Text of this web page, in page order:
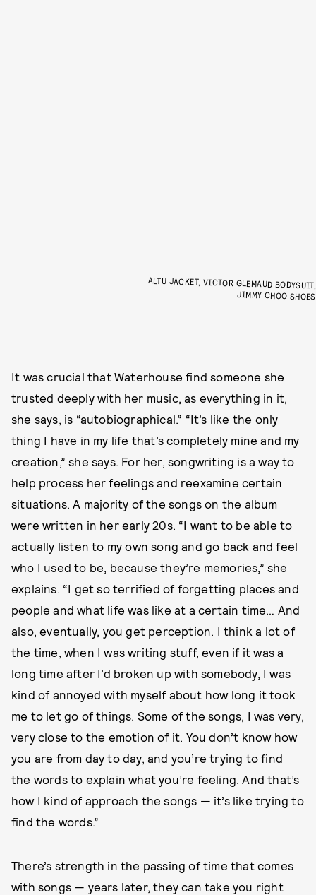
ALTU JACKET, VICTOR GLEMAUD BODYSUIT,
JIMMY CHOO SHOES
It was crucial that Waterhouse find someone she
trusted deeply with her music, as everything in it,
she says, is “autobiographical.” “It’s like the only
thing I have in my life that’s completely mine and my
creation,” she says. For her, songwriting is a way to
help process her feelings and reexamine certain
situations. A majority of the songs on the album
were written in her early 20s. “I want to be able to
actually listen to my own song and go back and feel
who I used to be, because they’re memories,” she
explains. “I get so terrified of forgetting places and
people and what life was like at a certain time… And
also, eventually, you get perception. I think a lot of
the time, when I was writing stuff, even if it was a
long time after I’d broken up with somebody, I was
kind of annoyed with myself about how long it took
me to let go of things. Some of the songs, I was very,
very close to the emotion of it. You don’t know how
you are from day to day, and you’re trying to find
the words to explain what you’re feeling. And that’s
how I kind of approach the songs — it’s like trying to
find the words.”
There’s strength in the passing of time that comes
with songs — years later, they can take you right